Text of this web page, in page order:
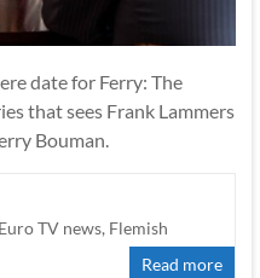
date for Ferry: The
that sees Frank Lammers
Bouman.
Euro TV news, Flemish
Read more